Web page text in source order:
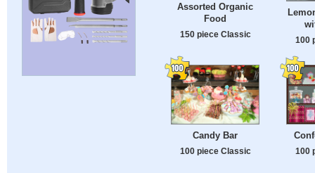
Assorted Organic
Food
150 piece Classic
100
Candy Bar
100 piece Classic 100